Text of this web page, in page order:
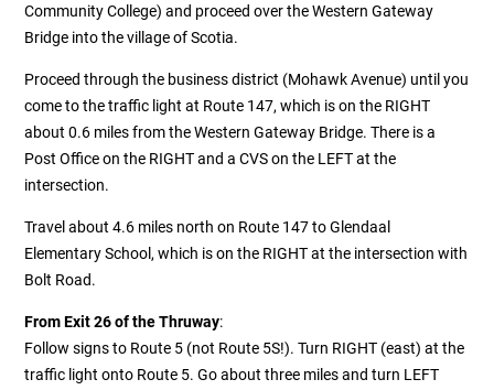
Community College) and proceed over the Western Gateway
Bridge into the village of Scotia.
Proceed through the business district (Mohawk Avenue) until you
come to the traffic light at Route 147, which is on the RIGHT
about 0.6 miles from the Western Gateway Bridge. There is a
Post Office on the RIGHT and a CVS on the LEFT at the
intersection.
Travel about 4.6 miles north on Route 147 to Glendaal
Elementary School, which is on the RIGHT at the intersection with
Bolt Road.
From Exit 26 of the Thruway:
Follow signs to Route 5 (not Route 5S!). Turn RIGHT (east) at the
traffic light onto Route 5. Go about three miles and turn LEFT